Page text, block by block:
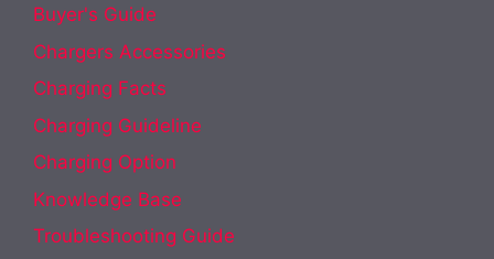
Buyer's Guide
Chargers Accessories
Charging Facts
Charging Guideline
Charging Option
Knowledge Base
Troubleshooting Guide